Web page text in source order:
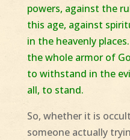
powers, against the
this age, against
in the heavenly
the whole armor of
to withstand in the
all, to stand.
So, whether it is
someone actually